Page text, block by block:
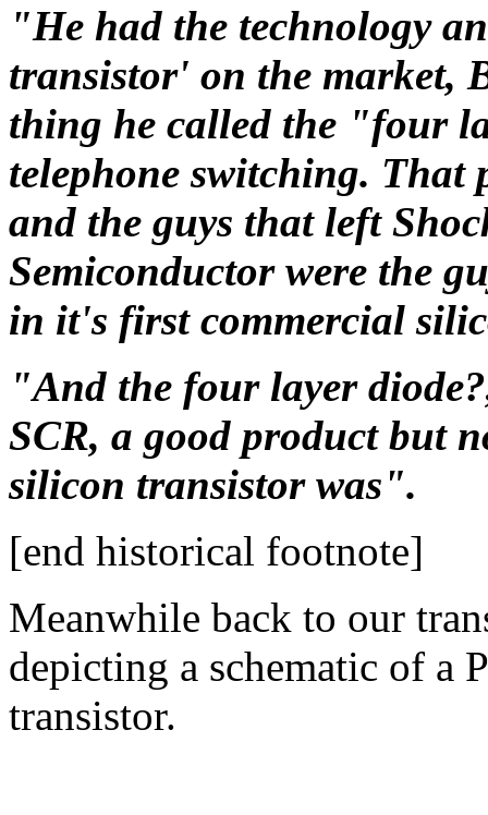
"He had the technology
transistor' on the market,
thing he called the "four
telephone switching.
and the guys that left
Semiconductor were the
in it's first commercial
"And the four layer
SCR, a good product but
silicon transistor was".
[end historical footnote]
Meanwhile back to our
depicting a schematic of a
transistor.